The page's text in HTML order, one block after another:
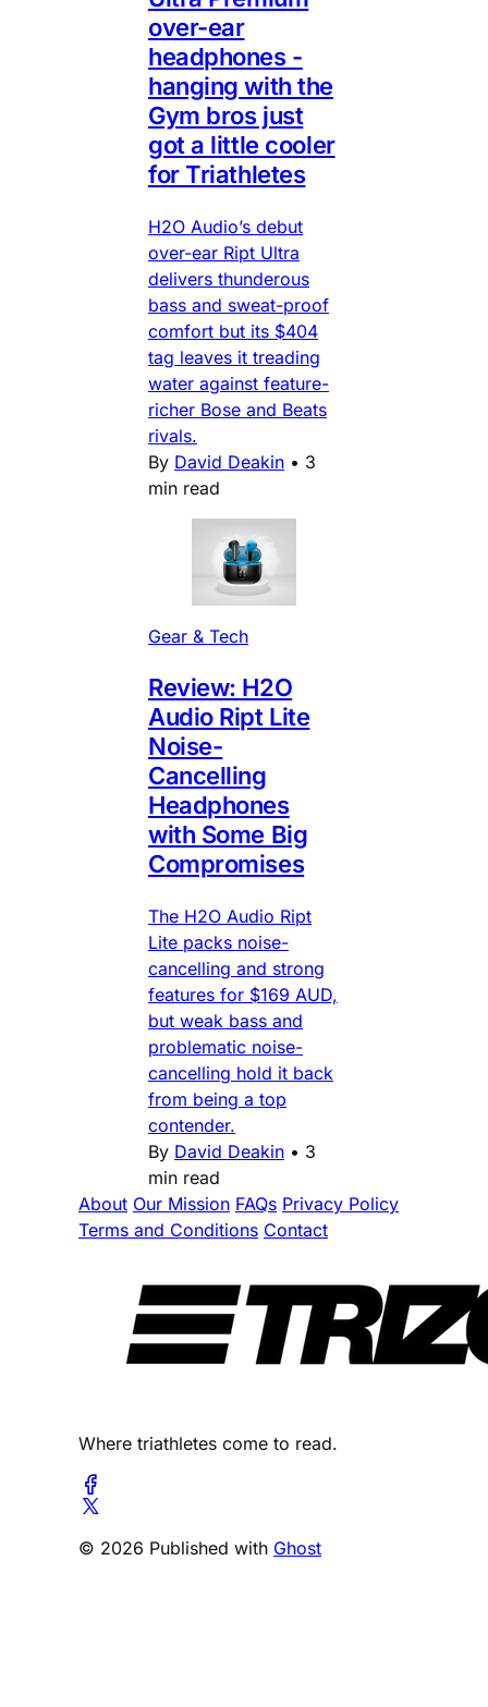
over-ear
headphones -
hanging with the
Gym bros just
got a little cooler
for Triathletes
H2O Audio’s debut
over-ear Ript Ultra
delivers thunderous
bass and sweat-proof
comfort but its $404
tag leaves it treading
water against feature-
richer Bose and Beats
rivals.
By David Deakin • 3
min read
Gear & Tech
Review: H2O
Audio Ript Lite
Noise-
Cancelling
Headphones
with Some Big
Compromises
The H2O Audio Ript
Lite packs noise-
cancelling and strong
features for $169 AUD,
but weak bass and
problematic noise-
cancelling hold it back
from being a top
contender.
By David Deakin • 3
min read
About Our Mission FAQs Privacy Policy
Terms and Conditions Contact
Where triathletes come to read.
© 2026 Published with Ghost